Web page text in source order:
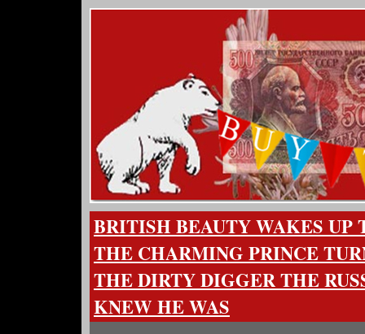
BRITISH BEAUTY WAKES UP
THE CHARMING PRINCE
THE DIRTY DIGGER THE
KNEW HE WAS